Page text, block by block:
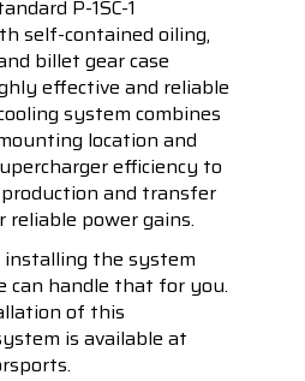
P-1SC-1
self-contained oiling,
billet gear case
effective and reliable
system combines
location and
efficiency to
and transfer
reliable power gains.
the system
can handle that for you.
of this
is available at